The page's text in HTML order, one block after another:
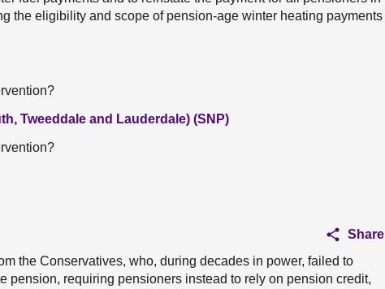
the eligibility and scope of pension-age winter heating payments
Tweeddale and Lauderdale) (SNP)
Share
the Conservatives, who, during decades in power, failed to
pension, requiring pensioners instead to rely on pension credit,